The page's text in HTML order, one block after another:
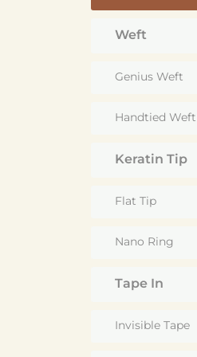
Weft
Genius Weft
Handtied Weft
Keratin Tip
Flat Tip
Nano Ring
Tape In
Invisible Tape